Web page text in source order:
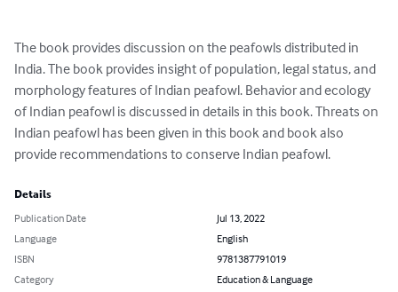
The book provides discussion on the peafowls distributed in
India. The book provides insight of population, legal status, and
morphology features of Indian peafowl. Behavior and ecology
of Indian peafowl is discussed in details in this book. Threats on
Indian peafowl has been given in this book and book also
provide recommendations to conserve Indian peafowl.
Details
Publication Date
Jul 13, 2022
Language
English
ISBN
9781387791019
Category
Education & Language